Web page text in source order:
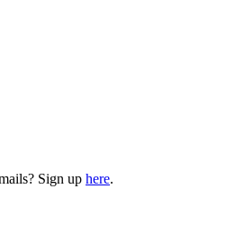
Sign up here.